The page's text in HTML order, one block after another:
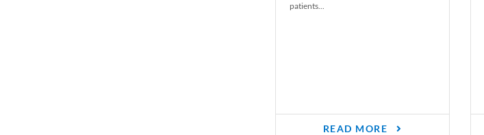
patients...
READ MORE